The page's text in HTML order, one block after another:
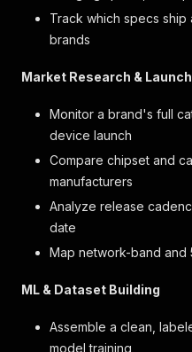
Track which specs
brands
Market Research &
Monitor a brand's full
device launch
Compare chipset and
manufacturers
Analyze release
date
Map network-band and
ML & Dataset Building
Assemble a clean,
model training